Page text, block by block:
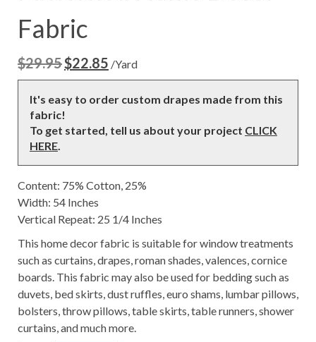
Fabric
$29.95 Original
price
was:
$29.95.
$22.85 Current
price
is:
/Yard
It's easy to order custom drapes made from this
fabric!
To get started, tell us about your project CLICK
HERE
Content: 75% Cotton, 25%
Width: 54 Inches
Vertical Repeat: 25 1/4 Inches
This home decor fabric is suitable for window treatments
such as curtains, drapes, roman shades, valences, cornice
boards. This fabric may also be used for bedding such as
duvets, bed skirts, dust ruffles, euro shams, lumbar pillows,
bolsters, throw pillows, table skirts, table runners, shower
curtains, and much more.